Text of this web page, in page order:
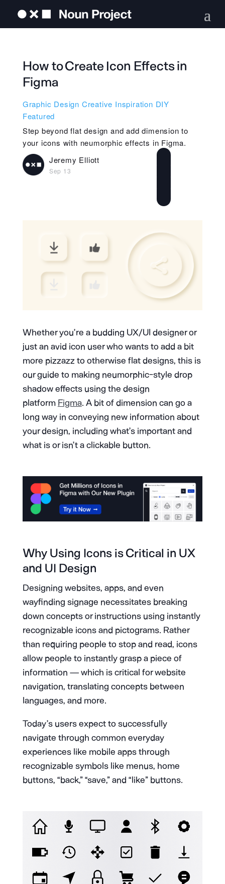
How to Create Icon Effects in
Figma
Graphic Design Creative Inspiration DIY
Featured
Step beyond flat design and add dimension to
your icons with neumorphic effects in Figma.
Jeremy Elliott
Sep 13
Whether you’re a budding UX/UI designer or
just an avid icon user who wants to add a bit
more pizzazz to otherwise flat designs, this is
our guide to making neumorphic-style drop
shadow effects using the design
platform Figma. A bit of dimension can go a
long way in conveying new information about
your design, including what’s important and
what is or isn’t a clickable button.
Why Using Icons is Critical in UX
and UI Design
Designing websites, apps, and even
wayfinding signage necessitates breaking
down concepts or instructions using instantly
recognizable icons and pictograms. Rather
than requiring people to stop and read, icons
allow people to instantly grasp a piece of
information — which is critical for website
navigation, translating concepts between
languages, and more.
Today’s users expect to successfully
navigate through common everyday
experiences like mobile apps through
recognizable symbols like menus, home
buttons, “back,” “save,” and “like” buttons.